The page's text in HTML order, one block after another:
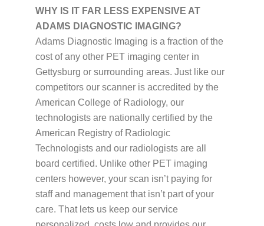
WHY IS IT FAR LESS EXPENSIVE AT
ADAMS DIAGNOSTIC IMAGING?
Adams Diagnostic Imaging is a fraction of the
cost of any other PET imaging center in
Gettysburg or surrounding areas. Just like our
competitors our scanner is accredited by the
American College of Radiology, our
technologists are nationally certified by the
American Registry of Radiologic
Technologists and our radiologists are all
board certified. Unlike other PET imaging
centers however, your scan isn’t paying for
staff and management that isn’t part of your
care. That lets us keep our service